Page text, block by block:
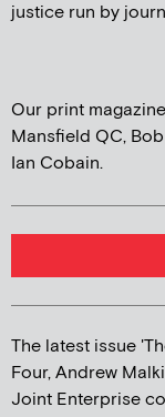
justice run by
Our print
Mansfield QC,
Ian Cobain.
The latest issue
Four, Andrew
Joint Enterprise